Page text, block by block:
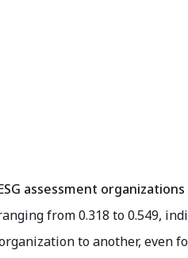
assessment organizations
from 0.318 to 0.549,
to another, even